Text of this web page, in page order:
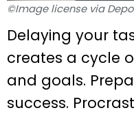
©Image license via
Delaying your
creates a cycle
and goals.
success.